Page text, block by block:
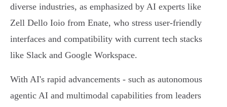
diverse industries, as emphasized by AI experts like
Zell Dello Ioio from Enate, who stress user-friendly
interfaces and compatibility with current tech stacks
like Slack and Google Workspace.
With AI's rapid advancements - such as autonomous
agentic AI and multimodal capabilities from leaders